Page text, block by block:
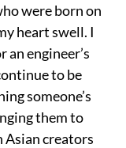
were born on
heart swell. I
an engineer’s
to be
someone’s
them to
Asian creators